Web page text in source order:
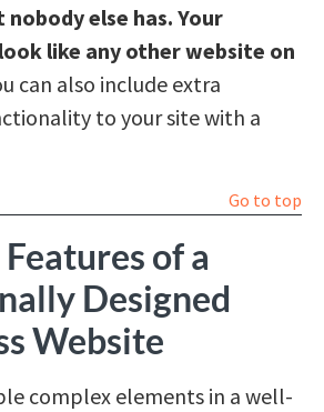
else has. Your
like any other website on
can also include extra
to your site with a
Go to top
of a
Designed
Website
complex elements in a well-